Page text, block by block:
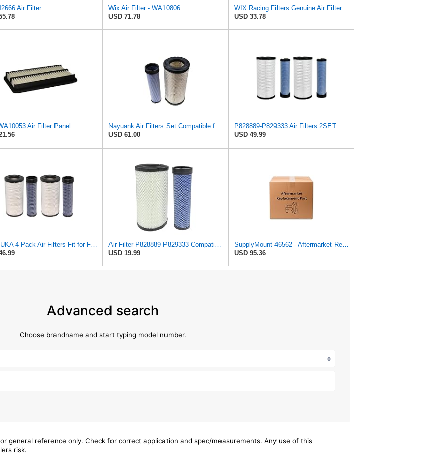
Air Filter
Wix Air Filter - WA10806
USD 71.78
WIX Racing Filters Genuine Air Filter - WA10386
USD 33.78
Air Filter Panel
Nayuank Air Filters Set Compatible for Wix 46562-46569 Compatible for Case 222421A1-222422A1
USD 61.00
P828889-P829333 Air Filters 2SET Compatible with Donaldson, Caterpillar Cat Backhoe, Wix, John
USD 49.99
JAVOUKA 4 Pack Air Filters Fit for Fleetguard AF25557 AF25558 P828889
Air Filter P828889 P829333 Compatible with Donaldson John Deere Caterpillar Cat Backhoe Wix Case
USD 19.99
SupplyMount 46562 - Aftermarket Replacement AIR Compatible with WIX FILTR HD
USD 95.36
Advanced search
Choose brandname and start typing model number.
general reference only. Check for correct application and spec/measurements. Any use of this
risk.